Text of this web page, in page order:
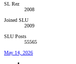
SL Rez
2008
Joined SLU
2009
SLU Posts
55565
May 14, 2026